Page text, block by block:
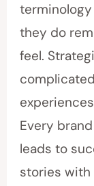
they do
feel.
Every
leads to
stories